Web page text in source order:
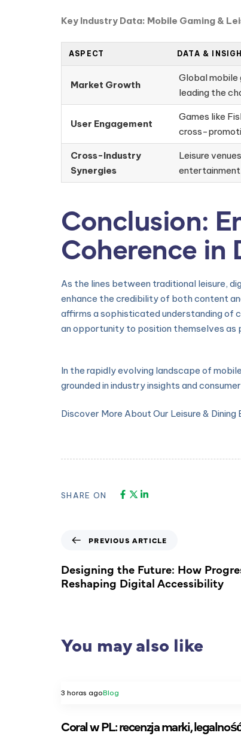
Key Industry Data: Mobile Gaming &
ASPECT DATA &
Market Growth
Global mobile
leading the
User Engagement
Games like
cross-
Cross-Industry
Synergies
Leisure
Conclusion:
Coherence
As the lines between traditional leisure,
enhance the credibility of both content
affirms a sophisticated understanding of
an opportunity to position themselves
In the rapidly evolving landscape of
grounded in industry insights and
Discover More About Our Leisure & Dining
SHARE ON
PREVIOUS ARTICLE
Designing the Future: How
Reshaping Digital Accessibility
You may also like
3 horas agoBlog
Coral w PL: recenzja marki,